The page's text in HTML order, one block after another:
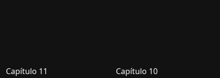
Capítulo 11 Capítulo 10